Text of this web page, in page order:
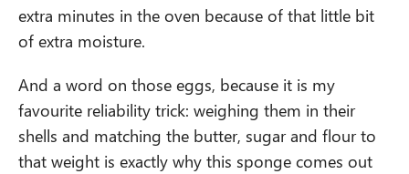
extra minutes in the oven because of that little bit
of extra moisture.
And a word on those eggs, because it is my
favourite reliability trick: weighing them in their
shells and matching the butter, sugar and flour to
that weight is exactly why this sponge comes out